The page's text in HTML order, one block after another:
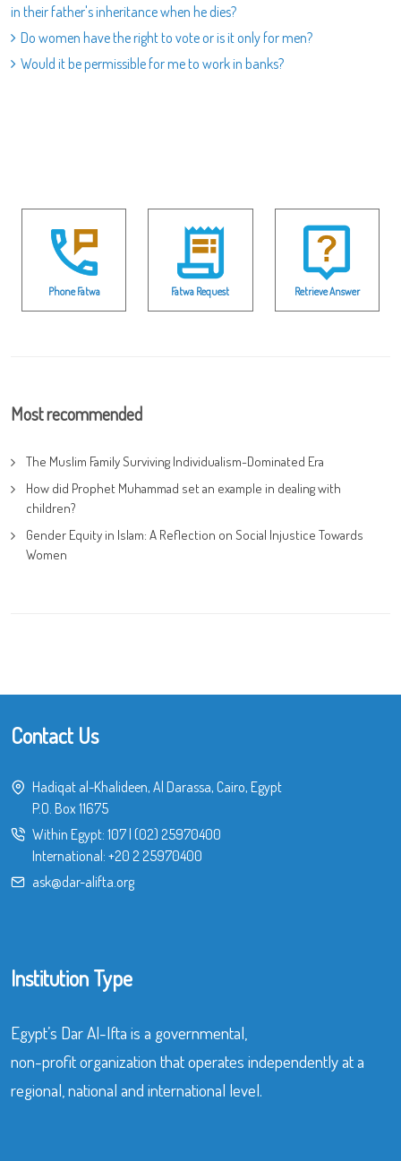
in their father's inheritance when he dies?
Do women have the right to vote or is it only for men?
Would it be permissible for me to work in banks?
Phone Fatwa Fatwa Request Retrieve Answer
Most recommended
The Muslim Family Surviving Individualism-Dominated Era
How did Prophet Muhammad set an example in dealing with
children?
Gender Equity in Islam: A Reflection on Social Injustice Towards
Women
Contact Us
Hadiqat al-Khalideen, Al Darassa, Cairo, Egypt
P.O. Box 11675
Within Egypt: 107| (02) 25970400
International: +20 2 25970400
ask@dar-alifta.org
Institution Type
Egypt’s Dar Al-Ifta is a governmental,
non-profit organization that operates independently at a
regional, national and international level.